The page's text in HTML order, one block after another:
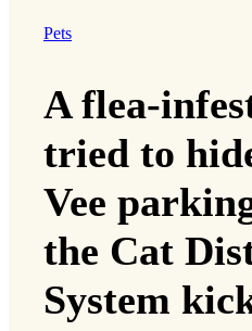
Pets
A flea-
tried to
Vee
the Cat
System